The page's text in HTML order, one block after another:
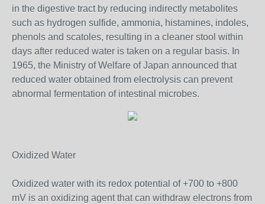
in the digestive tract by reducing indirectly metabolites
such as hydrogen sulfide, ammonia, histamines, indoles,
phenols and scatoles, resulting in a cleaner stool within
days after reduced water is taken on a regular basis. In
1965, the Ministry of Welfare of Japan announced that
reduced water obtained from electrolysis can prevent
abnormal fermentation of intestinal microbes.
Oxidized Water
Oxidized water with its redox potential of +700 to +800
mV is an oxidizing agent that can withdraw electrons from